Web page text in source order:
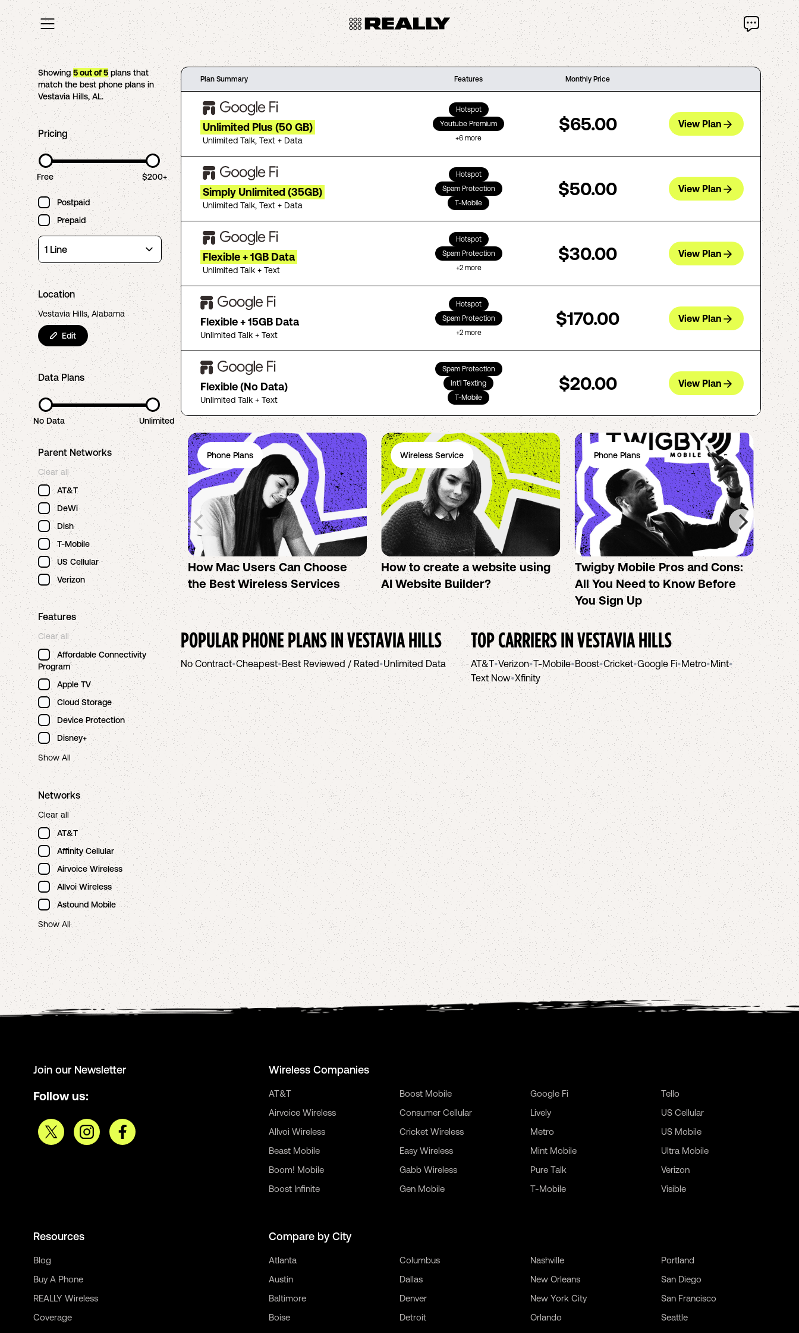
Showing5out of5 plans that
match the best phone plans in
Vestavia Hills,AL.
Pricing
Free $200+
Postpaid
Prepaid
Location
Vestavia Hills, Alabama
Edit
Data Plans
No Data Unlimited
Parent Networks
Clear all
AT&T
DeWi
Dish
T-Mobile
US Cellular
Verizon
Features
Clear all
Affordable Connectivity
Program
Apple TV
Cloud Storage
Device Protection
Disney+
Show All
Networks
Clear all
AT&T
Affinity Cellular
Airvoice Wireless
Allvoi Wireless
Astound Mobile
Show All
Plan Summary Features Monthly Price
Unlimited Plus (50 GB)
Unlimited Talk, Text + Data
Hotspot
Youtube Premium
+6 more
$65.00 View Plan
Simply Unlimited (35GB)
Unlimited Talk, Text + Data
Hotspot
Spam Protection
T-Mobile
$50.00 View Plan
Flexible + 1GB Data
Unlimited Talk + Text
Hotspot
Spam Protection
+2more
$30.00 View Plan
Flexible + 15GB Data
Unlimited Talk + Text
Hotspot
Spam Protection
+2more
$170.00 View Plan
Flexible (No Data)
Unlimited Talk + Text
Spam Protection
Int'l Texting
T-Mobile
$20.00 View Plan
Phone Plans
How Mac Users Can Choose
the Best Wireless Services
Wireless Service
How to create a website using
AI Website Builder?
Phone Plans
Twigby Mobile Pros and Cons:
All You Need to Know Before
You Sign Up
No-
POPULAR PHONE PLANS INVESTAVIA HILLS
No Contract•Cheapest•Best Reviewed / Rated•Unlimited Data
TOP CARRIERS INVESTAVIA HILLS
AT&T•Verizon•T-Mobile•Boost•Cricket•Google Fi•Metro•Mint•
Text Now•Xfinity
Join our Newsletter
Follow us:
Wireless Companies
AT&T
Airvoice Wireless
Allvoi Wireless
Beast Mobile
Boom! Mobile
Boost Infinite
Boost Mobile
Consumer Cellular
Cricket Wireless
Easy Wireless
Gabb Wireless
Gen Mobile
Google Fi
Lively
Metro
Mint Mobile
Pure Talk
T-Mobile
Tello
US Cellular
US Mobile
Ultra Mobile
Verizon
Visible
Resources
Blog
Buy A Phone
REALLY Wireless
Coverage
Compare by City
Atlanta
Austin
Baltimore
Boise
Columbus
Dallas
Denver
Detroit
Nashville
New Orleans
New York City
Orlando
Portland
San Diego
San Francisco
Seattle